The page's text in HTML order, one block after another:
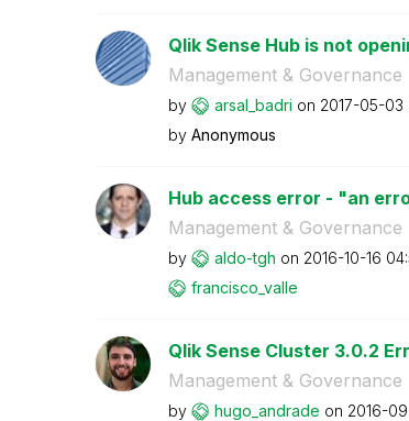
Qlik Sense Hub is not
Management & Governance
by arsal_badri on ‎2017-05-03
by Anonymous
Hub access error - "an
Management & Governance
by aldo-tgh on ‎2016-10-16
francisco_valle
Qlik Sense Cluster 3.0.2
Management & Governance
by hugo_andrade on ‎2016-